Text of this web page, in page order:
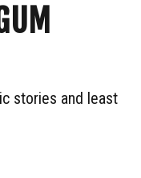
stories and least